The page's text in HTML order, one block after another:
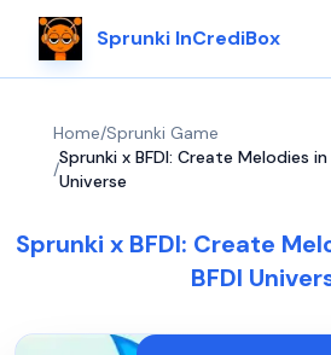
Sprunki InCrediBox
Home/Sprunki Game
/
Sprunki x BFDI: Create Melodies in
Universe
Sprunki x BFDI: Create
BFDI